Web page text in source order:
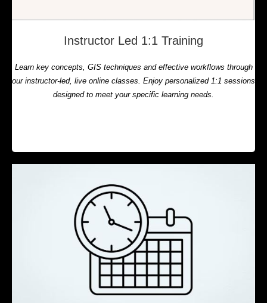
Instructor Led 1:1 Training
Learn key concepts, GIS techniques and effective workflows through
our instructor-led, live online classes. Enjoy personalized 1:1 sessions
designed to meet your specific learning needs.